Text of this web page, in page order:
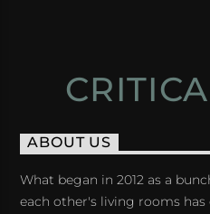
ABOUT US
What began in 2012 as a
each other's living rooms